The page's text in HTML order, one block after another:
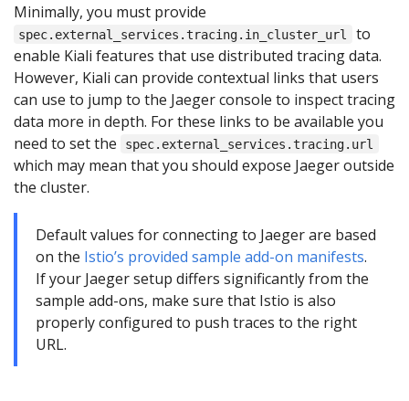
Minimally, you must provide
spec.external_services.tracing.in_cluster_url
to
enable Kiali features that use distributed tracing data.
However, Kiali can provide contextual links that users
can use to jump to the Jaeger console to inspect tracing
data more in depth. For these links to be available you
need to set the
spec.external_services.tracing.url
which may mean that you should expose Jaeger outside
the cluster.
Default values for connecting to Jaeger are based
on the Istio’s provided sample add-on manifests.
If your Jaeger setup differs significantly from the
sample add-ons, make sure that Istio is also
properly configured to push traces to the right
URL.